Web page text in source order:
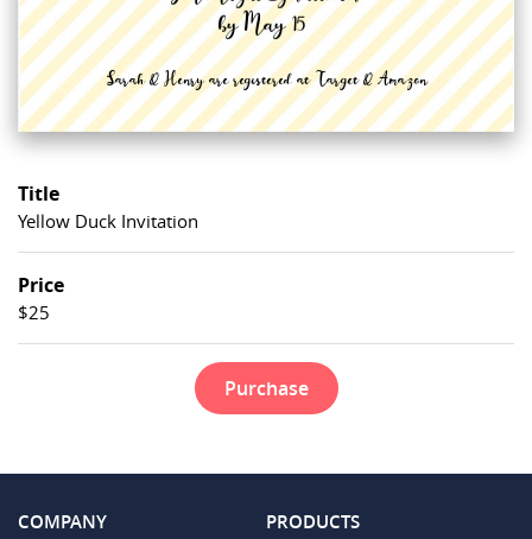
Title
Yellow Duck Invitation
Price
$25
Purchase
COMPANY PRODUCTS